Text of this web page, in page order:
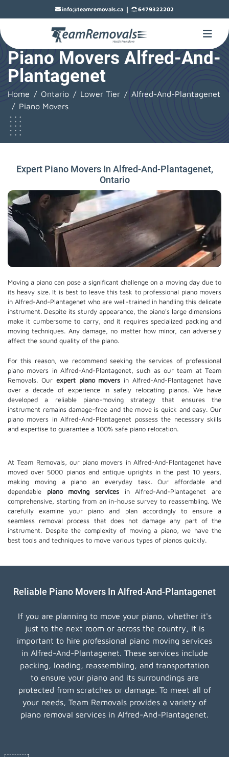
info@teamremovals.ca | 6479322202
Piano Movers Alfred-And-
Plantagenet
Home Ontario Lower Tier
Alfred-And-Plantagenet
Piano Movers
Expert Piano Movers In Alfred-And-Plantagenet,
Ontario
Moving a piano can pose a significant challenge on a moving day due to
its heavy size. It is best to leave this task to professional piano movers
in Alfred-And-Plantagenet who are well-trained in handling this delicate
instrument. Despite its sturdy appearance, the piano's large dimensions
make it cumbersome to carry, and it requires specialized packing and
moving techniques. Any damage, no matter how minor, can adversely
affect the sound quality of the piano.
For this reason, we recommend seeking the services of professional
piano movers in Alfred-And-Plantagenet, such as our team at Team
Removals. Our expert piano movers in Alfred-And-Plantagenet have
over a decade of experience in safely relocating pianos. We have
developed a reliable piano-moving strategy that ensures the
instrument remains damage-free and the move is quick and easy. Our
piano movers in Alfred-And-Plantagenet possess the necessary skills
and expertise to guarantee a 100% safe piano relocation.
At Team Removals, our piano movers in Alfred-And-Plantagenet have
moved over 5000 pianos and antique uprights in the past 10 years,
making moving a piano an everyday task. Our affordable and
dependable piano moving services in Alfred-And-Plantagenet are
comprehensive, starting from an in-house survey to reassembling. We
carefully examine your piano and plan accordingly to ensure a
seamless removal process that does not damage any part of the
instrument. Despite the complexity of moving a piano, we have the
best tools and techniques to move various types of pianos quickly.
Reliable Piano Movers In Alfred-And-Plantagenet
If you are planning to move your piano, whether it's
just to the next room or across the country, it is
important to hire professional piano moving services
in Alfred-And-Plantagenet. These services include
packing, loading, reassembling, and transportation
to ensure your piano and its surroundings are
protected from scratches or damage. To meet all of
your needs, Team Removals provides a variety of
piano removal services in Alfred-And-Plantagenet.